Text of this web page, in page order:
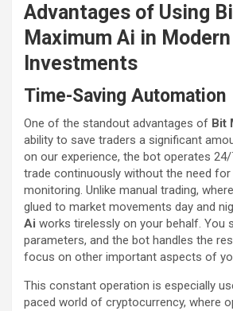
Advantages of Using
Maximum Ai in Modern
Investments
Time-Saving Automation
One of the standout advantages of Bit
ability to save traders a significant
on our experience, the bot operates
trade continuously without the need
monitoring. Unlike manual trading,
glued to market movements day and
Ai works tirelessly on your behalf. You
parameters, and the bot handles the
focus on other important aspects of
This constant operation is especially
paced world of cryptocurrency, where